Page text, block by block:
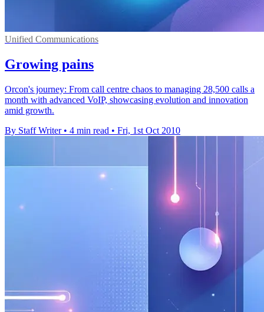
Unified Communications
Growing pains
Orcon's journey: From call centre chaos to managing 28,500 calls a
month with advanced VoIP, showcasing evolution and innovation
amid growth.
By Staff Writer • 4 min read • Fri, 1st Oct 2010